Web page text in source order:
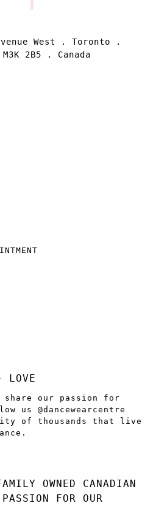
LOVE
our passion for
us @dancewearcentre
of thousands that live
OWNED CANADIAN
FOR OUR
West . Toronto .
2B5 . Canada